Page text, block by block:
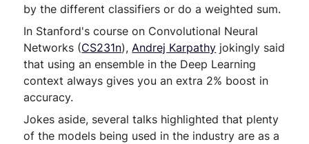
by the different classifiers or do a weighted sum.
In Stanford's course on Convolutional Neural
Networks (CS231n), Andrej Karpathy jokingly said
that using an ensemble in the Deep Learning
context always gives you an extra 2% boost in
accuracy.
Jokes aside, several talks highlighted that plenty
of the models being used in the industry are as a